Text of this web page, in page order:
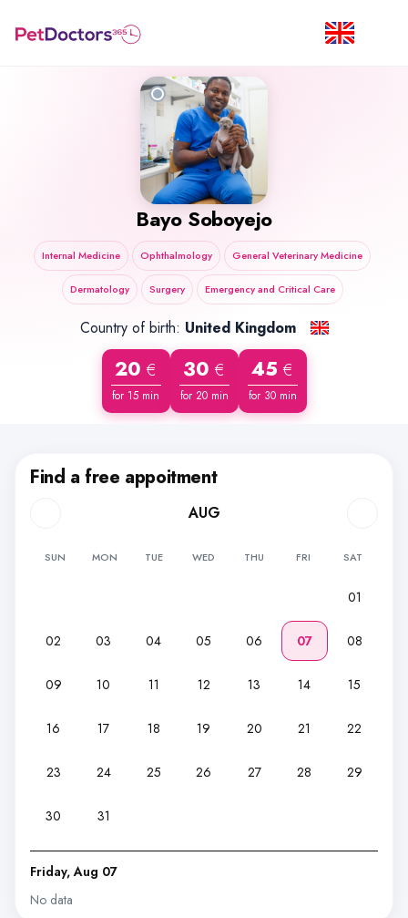
Bayo Soboyejo
Internal Medicine Ophthalmology General Veterinary Medicine
Dermatology Surgery Emergency and Critical Care
Country of birth: United Kingdom
20 €
for 15 min
30 €
for 20 min
45 €
for 30 min
Find a free appoitment
AUG
SUN MON TUE WED THU FRI SAT
01
02 03 04 05 06 07 08
09 10 11 12 13 14 15
16 17 18 19 20 21 22
23 24 25 26 27 28 29
30 31
Friday, Aug 07
No data